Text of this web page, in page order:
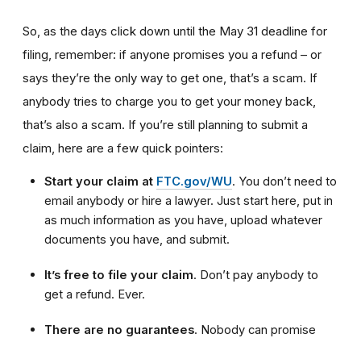
So, as the days click down until the May 31 deadline for
filing, remember: if anyone promises you a refund – or
says they’re the only way to get one, that’s a scam. If
anybody tries to charge you to get your money back,
that’s also a scam. If you’re still planning to submit a
claim, here are a few quick pointers:
Start your claim at FTC.gov/WU. You don’t need to
email anybody or hire a lawyer. Just start here, put in
as much information as you have, upload whatever
documents you have, and submit.
It’s free to file your claim. Don’t pay anybody to
get a refund. Ever.
There are no guarantees. Nobody can promise